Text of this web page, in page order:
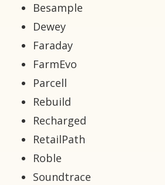
Besample
Dewey
Faraday
FarmEvo
Parcell
Rebuild
Recharged
RetailPath
Roble
Soundtrace